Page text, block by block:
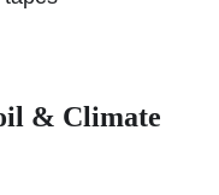
& Climate